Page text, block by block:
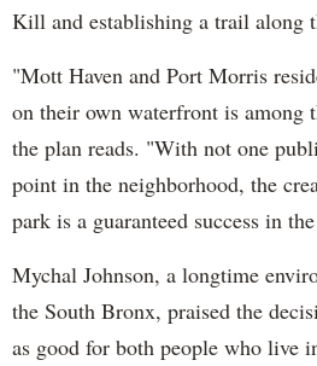
Kill and establishing a trail along
"Mott Haven and Port Morris
on their own waterfront is among
the plan reads. "With not one
point in the neighborhood, the
park is a guaranteed success in
Mychal Johnson, a longtime
the South Bronx, praised the
as good for both people who live